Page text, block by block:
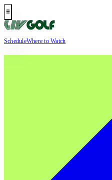
ScheduleWhere to Watch